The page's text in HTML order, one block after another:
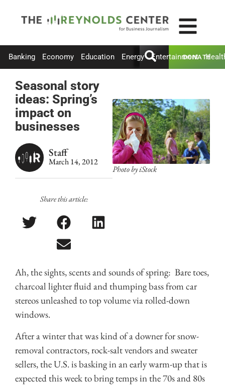
Banking Economy Education Energy Entertainment
DONATE
Seasonal story
ideas: Spring’s
impact on
businesses
Staff
March 14, 2012
Share this article:
Photo by iStock
Ah, the sights, scents and sounds of spring: Bare toes,
charcoal lighter fluid and thumping bass from car
stereos unleashed to top volume via rolled-down
windows.
After a winter that was kind of a downer for snow-
removal contractors, rock-salt vendors and sweater
sellers, the U.S. is basking in an early warm-up that is
expected this week to bring temps in the 70s and 80s